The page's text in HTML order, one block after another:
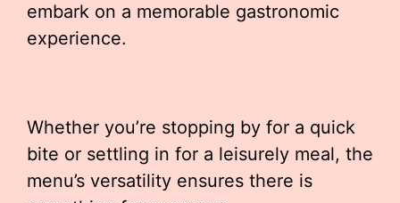
embark on a memorable gastronomic
experience.
Whether you’re stopping by for a quick
bite or settling in for a leisurely meal, the
menu’s versatility ensures there is